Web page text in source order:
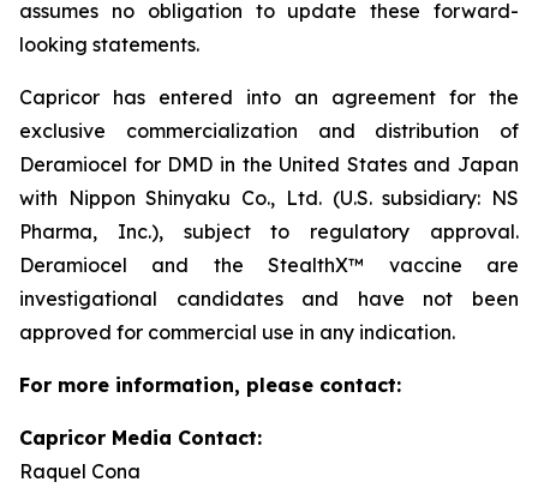
assumes no obligation to update these forward-
looking statements.
Capricor has entered into an agreement for the
exclusive commercialization and distribution of
Deramiocel for DMD in the United States and Japan
with Nippon Shinyaku Co., Ltd. (U.S. subsidiary: NS
Pharma, Inc.), subject to regulatory approval.
Deramiocel and the StealthX™ vaccine are
investigational candidates and have not been
approved for commercial use in any indication.
For more information, please contact:
Capricor Media Contact:
Raquel Cona